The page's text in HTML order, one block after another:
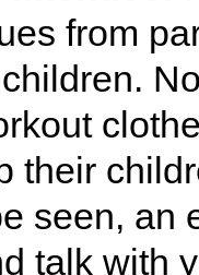
from
their
seen, an
talk with